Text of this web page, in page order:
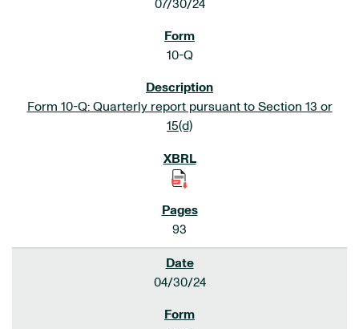
07/30/24
10-Q
Form 10-Q: Quarterly report pursuant to Section 13 or
15(d)
93
04/30/24